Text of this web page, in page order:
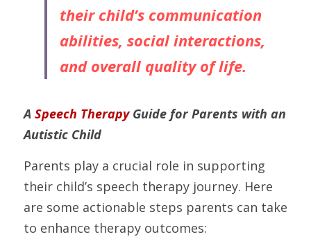
their child’s communication
abilities, social interactions,
and overall quality of life.
A Speech Therapy Guide for Parents with an
Autistic Child
Parents play a crucial role in supporting
their child’s speech therapy journey. Here
are some actionable steps parents can take
to enhance therapy outcomes: